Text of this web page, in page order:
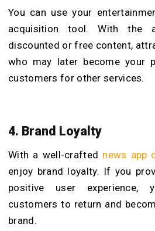
You can use your
acquisition tool. With the
discounted or free content,
who may later become your
customers for other services.
4. Brand Loyalty
With a well-crafted news app
enjoy brand loyalty. If you
positive user experience,
customers to return and
brand.